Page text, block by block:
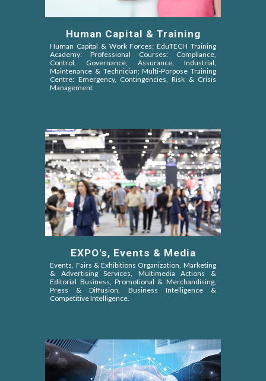
Human Capital & Training
Human Capital & Work Forces;EduTECH Training
Academy:Professional Courses:Compliance,
Control, Governance, Assurance, Industrial,
Maintenance & Technician;Multi-Porpose Training
Centre: Emergency, Contingencies, Risk & Crisis
Management
EXPO's, Events & Media
Events, Fairs & Exhibitions Organization, Marketing
& Advertising Services, Multimedia Actions &
Editorial Business, Promotional & Merchandising,
Press & Diffusion, Business Intelligence &
Competitive Intelligence.